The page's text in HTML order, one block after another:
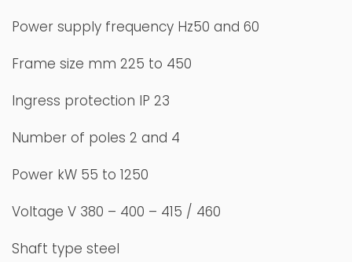
Power supply frequency Hz50 and 60
Frame size mm 225 to 450
Ingress protection IP 23
Number of poles 2 and 4
Power kW 55 to 1250
Voltage V 380 – 400 – 415 / 460
Shaft type steel